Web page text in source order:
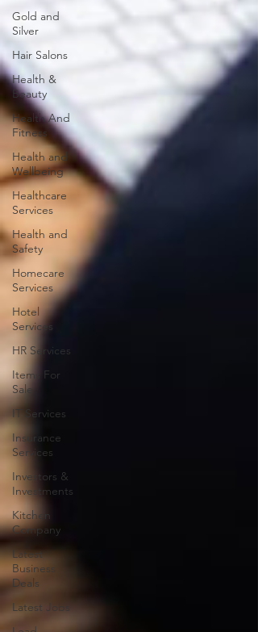
Gold and
Silver
Hair Salons‎
Health &
Beauty
Health And
Fitness
Health and
Wellbeing
Healthcare
Services
Health and
Safety
Homecare
Services
Hotel
Services
HR Services
Items For
Sale
IT Services
Insurance
Services
Investors &
Investments
Kitchen
Company
Latest
Business
Deals
Latest Jobs